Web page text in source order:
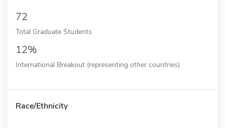
72
Total Graduate Students
12%
International Breakout (representing other countries)
Race/Ethnicity